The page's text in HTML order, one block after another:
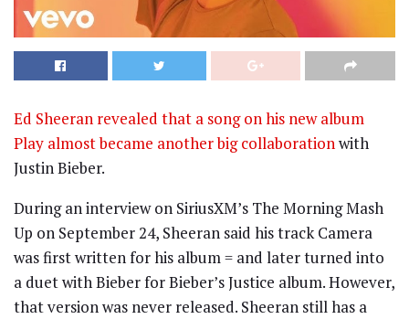
Ed Sheeran revealed that a song on his new album
Play almost became another big collaborationwith
Justin Bieber.
During an interview on SiriusXM’s The Morning Mash
Up on September 24, Sheeran said his track Camera
was first written for his album = and later turned into
a duet with Bieber for Bieber’s Justice album. However,
that version was never released. Sheeran still has a